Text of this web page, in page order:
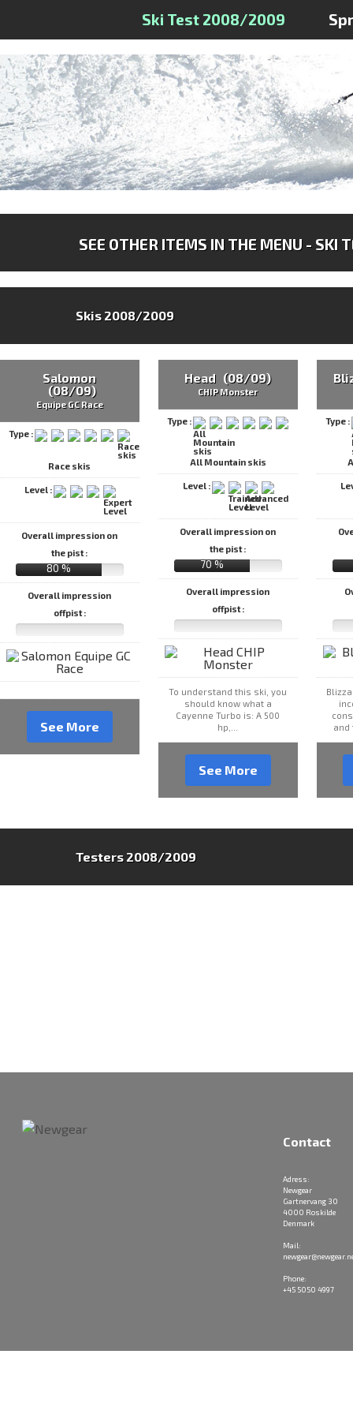
Ski Test 2008/2009
SEE OTHER ITEMS IN THE MENU - SKI
Skis 2008/2009
Salomon
(08/09)
Equipe GC Race
Type :
Race skis
Level :
Overall impression on
the pist :
80 %
Overall impression
offpist :
See More
Head (08/09)
CHIP Monster
Type :
All Mountain skis
Level :
Overall impression on
the pist :
70 %
Overall impression
offpist :
To understand this ski, you
should know what a
Cayenne Turbo is: A 500
hp,...
See More
Type :
and
Testers 2008/2009
Contact
Adress:
Newgear
Gartnervang 30
4000 Roskilde
Denmark
Mail:
Phone:
+45 5050 4997